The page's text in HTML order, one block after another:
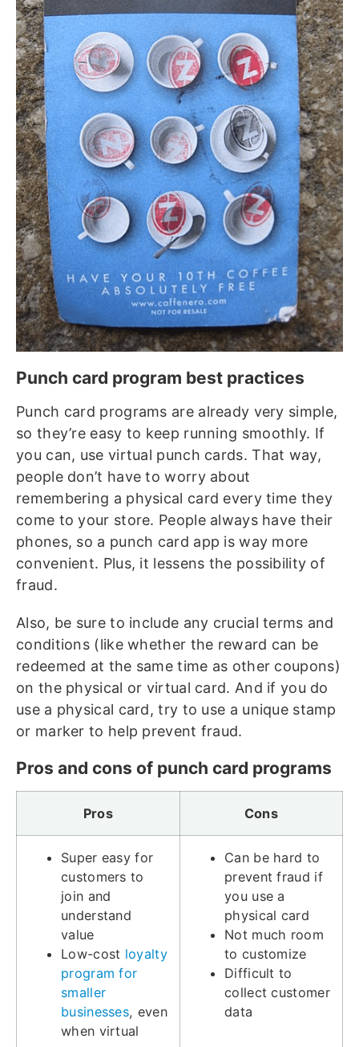
Punch card program best practices
Punch card programs are already very simple,
so they’re easy to keep running smoothly. If
you can, use virtual punch cards. That way,
people don’t have to worry about
remembering a physical card every time they
come to your store. People always have their
phones, so a punch card app is way more
convenient. Plus, it lessens the possibility of
fraud.
Also, be sure to include any crucial terms and
conditions (like whether the reward can be
redeemed at the same time as other coupons)
on the physical or virtual card. And if you do
use a physical card, try to use a unique stamp
or marker to help prevent fraud.
Pros and cons of punch card programs
Pros Cons
Super easy for
customers to
join and
understand
value
Low-cost loyalty
program for
smaller
businesses, even
when virtual
Can be hard to
prevent fraud if
you use a
physical card
Not much room
to customize
Difficult to
collect customer
data